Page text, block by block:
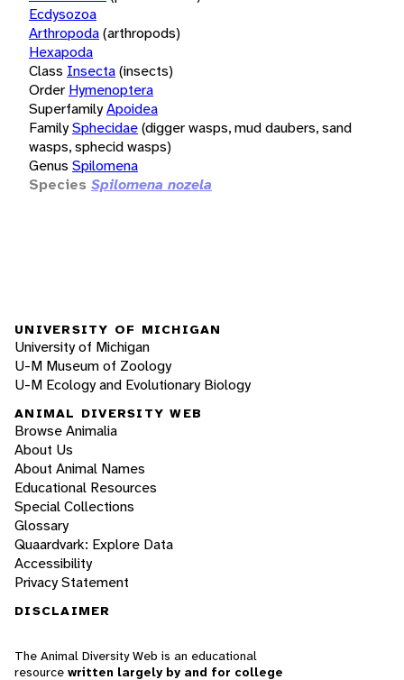
Ecdysozoa
Arthropoda(arthropods)
Hexapoda
Class Insecta(insects)
Order Hymenoptera
SuperfamilyApoidea
FamilySphecidae(digger wasps, mud daubers, sand
wasps, sphecid wasps)
Genus Spilomena
Species Spilomena nozela
UNIVERSITY OF MICHIGAN
University of Michigan
U-M Museum of Zoology
U-M Ecology and Evolutionary Biology
ANIMAL DIVERSITY WEB
Browse Animalia
About Us
About Animal Names
Educational Resources
Special Collections
Glossary
Quaardvark: Explore Data
Accessibility
Privacy Statement
DISCLAIMER
The Animal Diversity Web is an educational
resource written largely by and for college